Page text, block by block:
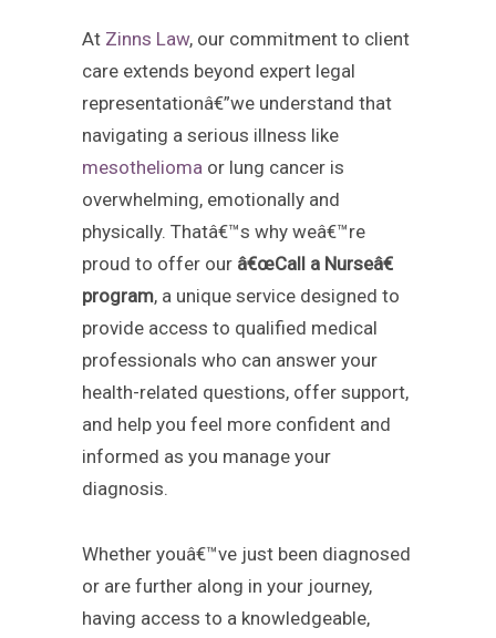
At Zinns Law, our commitment to client
care extends beyond expert legal
representationâ€”we understand that
navigating a serious illness like
mesothelioma or lung cancer is
overwhelming, emotionally and
physically. Thatâ€™s why weâ€™re
proud to offer our â€œCall a Nurseâ€
program, a unique service designed to
provide access to qualified medical
professionals who can answer your
health-related questions, offer support,
and help you feel more confident and
informed as you manage your
diagnosis.
Whether youâ€™ve just been diagnosed
or are further along in your journey,
having access to a knowledgeable,